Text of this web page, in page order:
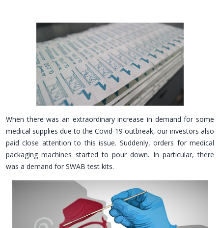
When there was an extraordinary increase in demand for some
medical supplies due to the Covid-19 outbreak, our investors also
paid close attention to this issue. Suddenly, orders for medical
packaging machines started to pour down. In particular, there
was a demand for SWAB test kits.